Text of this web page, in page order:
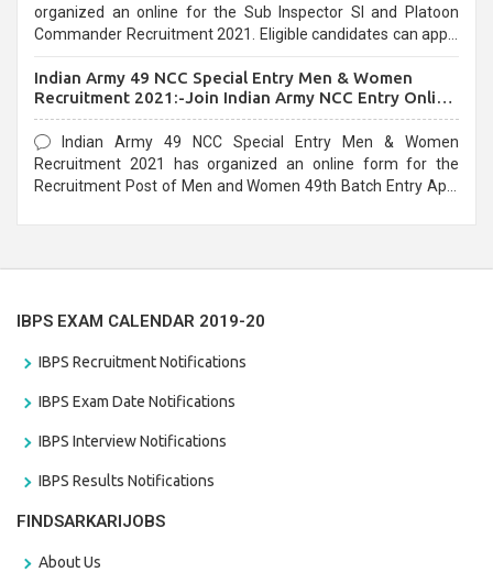
organized an online for the Sub Inspector SI and Platoon
Commander Recruitment 2021. Eligible candidates can apply
Indian Army 49 NCC Special Entry Men & Women
Recruitment 2021:-Join Indian Army NCC Entry Online
Form
Indian Army 49 NCC Special Entry Men & Women
Recruitment 2021 has organized an online form for the
Recruitment Post of Men and Women 49th Batch Entry April
IBPS EXAM CALENDAR 2019-20
IBPS Recruitment Notifications
IBPS Exam Date Notifications
IBPS Interview Notifications
IBPS Results Notifications
FINDSARKARIJOBS
About Us